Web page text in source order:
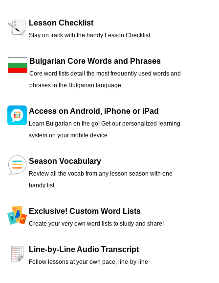
Lesson Checklist
Stay on track with the handy Lesson Checklist
Bulgarian Core Words and Phrases
Core word lists detail the most frequently used words and
phrases in the Bulgarian language
Access on Android, iPhone or iPad
Learn Bulgarian on the go! Get our personalized learning
system on your mobile device
Season Vocabulary
Review all the vocab from any lesson season with one
handy list
Exclusive! Custom Word Lists
Create your very own word lists to study and share!
Line-by-Line Audio Transcript
Follow lessons at your own pace, line-by-line